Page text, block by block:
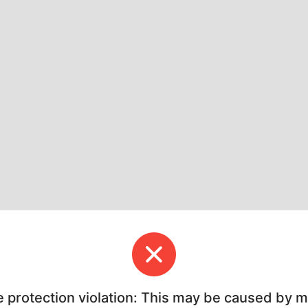
protection violation: This may be caused by